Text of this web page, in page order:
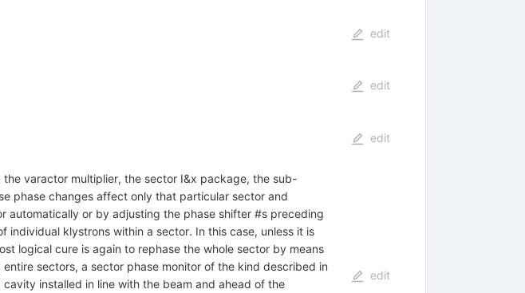
edit
edit
edit
varactor multiplier, the sector I&x package, the sub-
phase changes affect only that particular sector and
automatically or by adjusting the phase shifter #s preceding
klystrons within a sector. In this case, unless it is
logical cure is again to rephase the whole sector by means
sectors, a sector phase monitor of the kind described in
installed in line with the beam and ahead of the
edit